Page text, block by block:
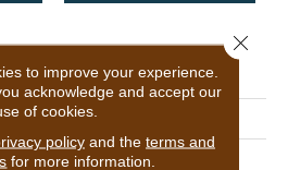
ATTRIBUTES
Full Court 12'
Shaw Floors
to improve your experience.
acknowledge and accept our
of cookies.
policyand the terms and
for more information.
Close